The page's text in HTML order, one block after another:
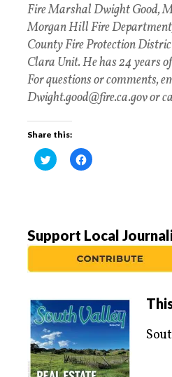
Fire Marshal Dwight Good,
Morgan Hill Fire
County Fire Protection
Clara Unit. He has 24 years
For questions or comments,
Dwight.good@fire.ca.gov or
Share this:
C
l
a
r
e
T
t
e
r
(
O
p
e
n
C
l
r
e
o
n
F
e
b
o
o
(
O
p
e
Support Local